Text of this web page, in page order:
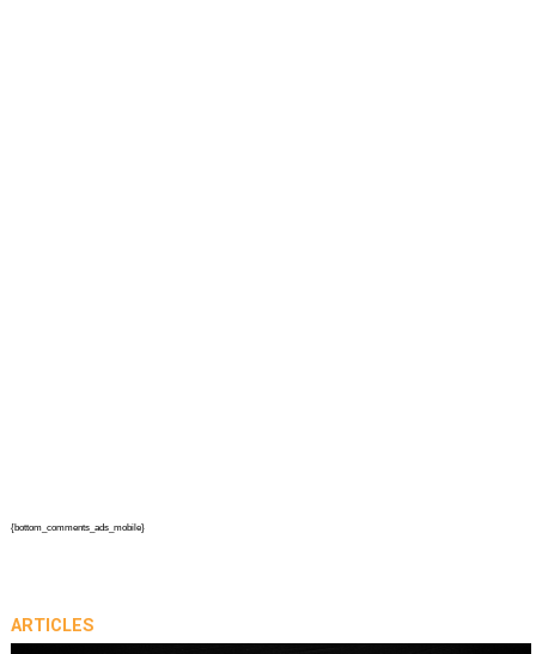
{bottom_comments_ads_mobile}
ARTICLES